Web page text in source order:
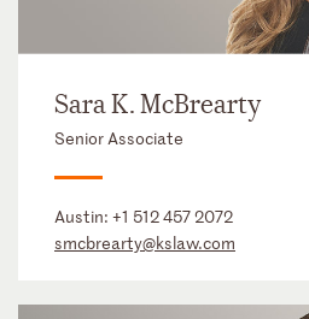
Sara K. McBrearty
Senior Associate
Austin: +1 512 457 2072
smcbrearty@kslaw.com